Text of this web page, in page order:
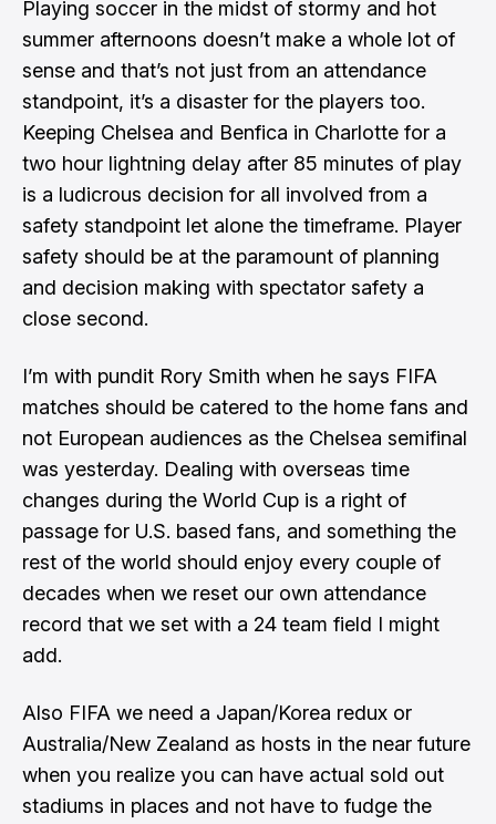
Playing soccer in the midst of stormy and hot
summer afternoons doesn’t make a whole lot of
sense and that’s not just from an attendance
standpoint, it’s a disaster for the players too.
Keeping Chelsea and Benfica in Charlotte for a
two hour lightning delay after 85 minutes of play
is a ludicrous decision for all involved from a
safety standpoint let alone the timeframe. Player
safety should be at the paramount of planning
and decision making with spectator safety a
close second.
I’m with pundit Rory Smith when he says FIFA
matches should be catered to the home fans and
not European audiences as the Chelsea semifinal
was yesterday. Dealing with overseas time
changes during the World Cup is a right of
passage for U.S. based fans, and something the
rest of the world should enjoy every couple of
decades when we reset our own attendance
record that we set with a 24 team field I might
add.
Also FIFA we need a Japan/Korea redux or
Australia/New Zealand as hosts in the near future
when you realize you can have actual sold out
stadiums in places and not have to fudge the